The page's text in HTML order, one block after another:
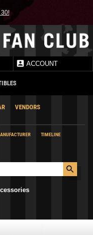
ACCOUNT
VENDORS
TIMELINE